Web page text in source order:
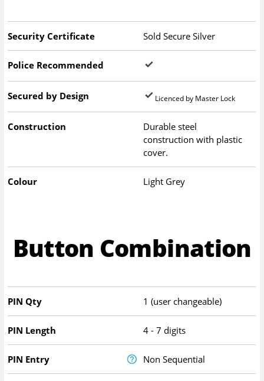
Security Certificate Sold Secure Silver
Police Recommended
Secured by Design Licenced by Master Lock
Construction
Durable steel
construction with plastic
cover.
Colour Light Grey
Button Combination
PIN Qty 1 (user changeable)
PIN Length 4 - 7 digits
PIN Entry Non Sequential